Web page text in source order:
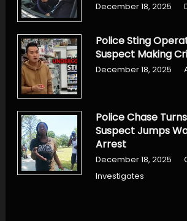
December 18, 2025
Police Sting
Suspect Making
December 18, 2025
Police Chase
Suspect Jumps
Arrest
December 18, 2025
Investigates